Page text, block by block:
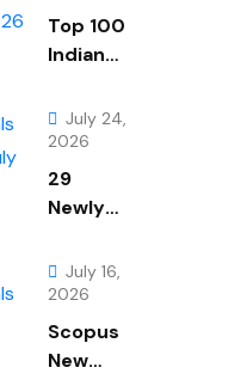
Top 100
Indian
Journals
in 2026
July 24,
2026
29
Newly
Journals
From
Web of
Science
July 16,
2026
Scopus
New